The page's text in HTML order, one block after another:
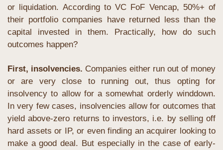
or liquidation. According to VC FoF Vencap, 50%+ of
their portfolio companies have returned less than the
capital invested in them. Practically, how do such
outcomes happen?
First, insolvencies. Companies either run out of money
or are very close to running out, thus opting for
insolvency to allow for a somewhat orderly winddown.
In very few cases, insolvencies allow for outcomes that
yield above-zero returns to investors, i.e. by selling off
hard assets or IP, or even finding an acquirer looking to
make a good deal. But especially in the case of early-